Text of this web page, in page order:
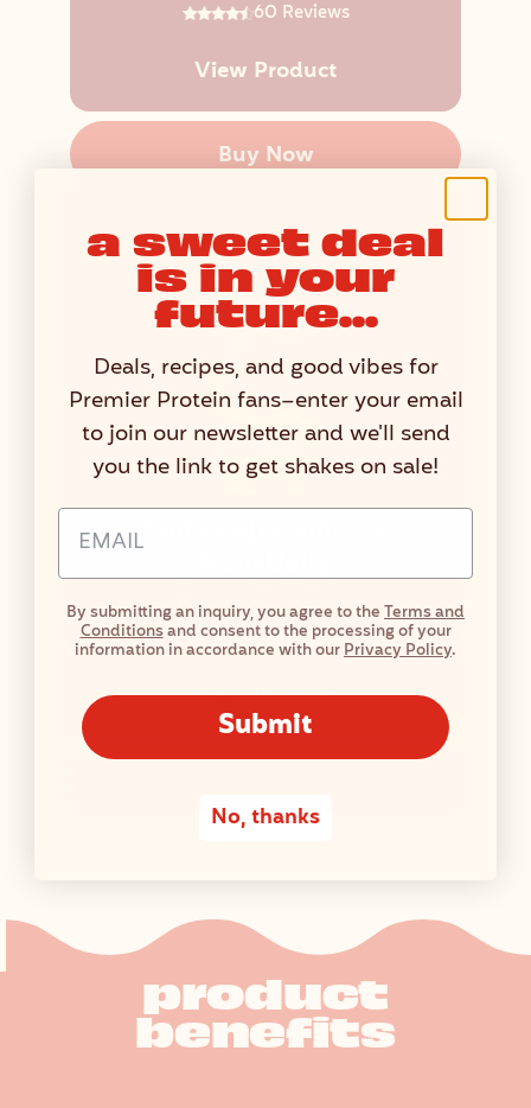
60 Reviews
View Product
Buy Now
Protein Shake
58 Reviews
View Product
product
benefits
a sweet deal
is in your
future...
Deals, recipes, and good vibes for
Premier Protein fans–enter your email
to join our newsletter and we'll send
you the link to get shakes on sale!
Email Address Input
By submitting an inquiry, you agree to theTerms and
Conditionsand consent to the processing of your
information in accordance with ourPrivacy Policy.
Submit
No, thanks